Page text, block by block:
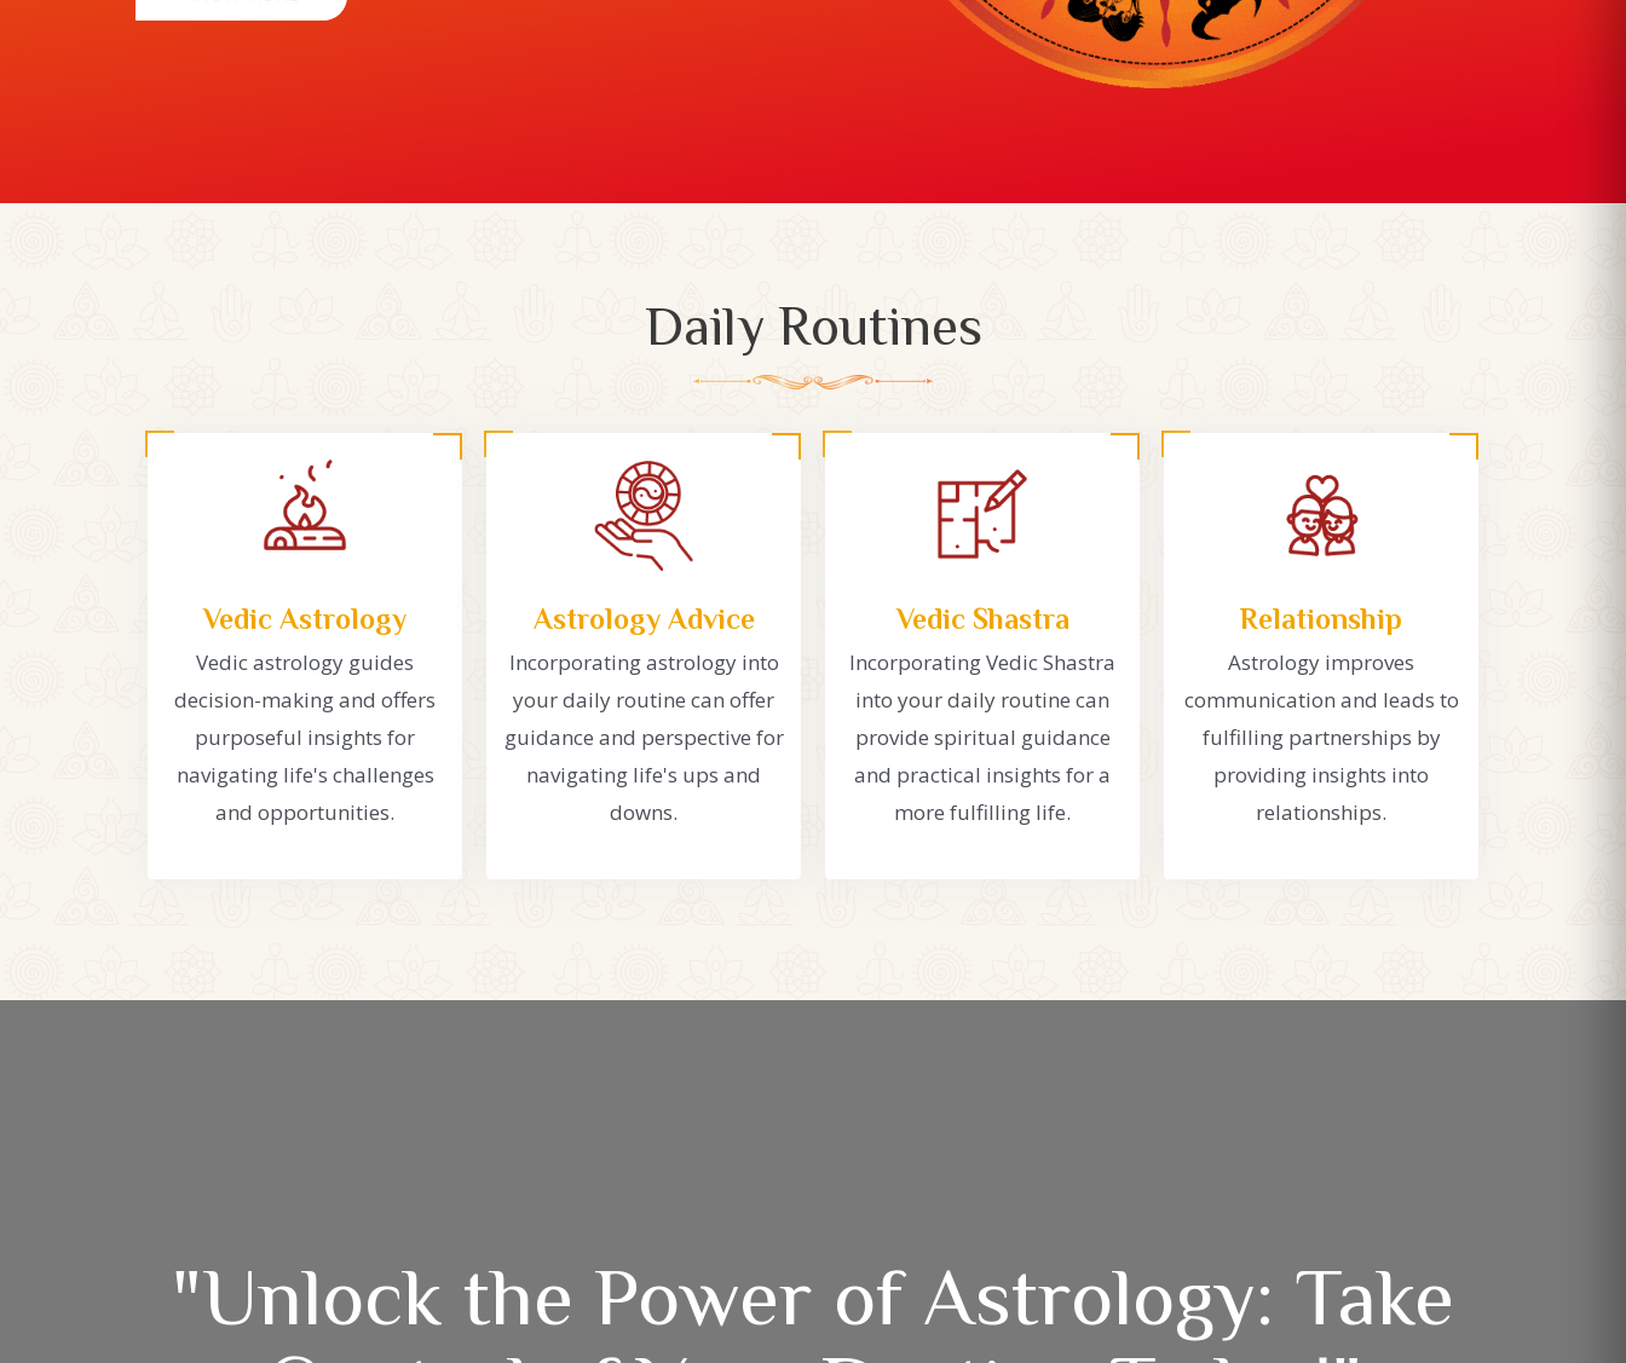
Daily Routines
Vedic Astrology
Vedic astrology guides
decision-making and offers
purposeful insights for
navigating life's challenges
and opportunities.
Astrology Advice
Incorporating astrology into
your daily routine can offer
guidance and perspective for
navigating life's ups and
downs.
Vedic Shastra
Incorporating Vedic Shastra
into your daily routine can
provide spiritual guidance
and practical insights for a
more fulfilling life.
Relationship
Astrology improves
communication and leads to
fulfilling partnerships by
providing insights into
relationships.
"Unlock the Power of Astrology: Take